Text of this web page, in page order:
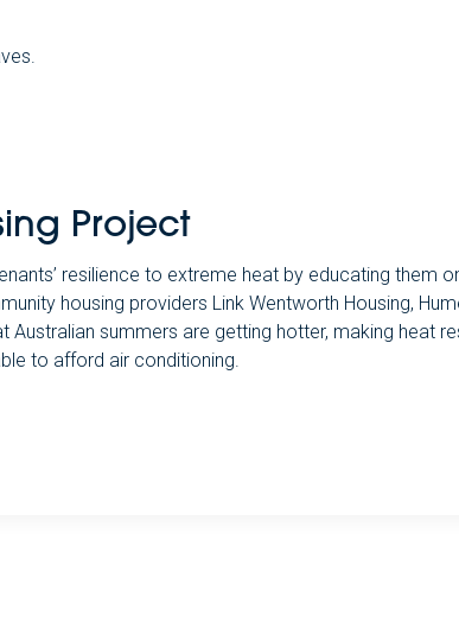
Project
resilience to extreme heat by educating them
housing providers Link Wentworth Housing,
Australian summers are getting hotter, making heat
to afford air conditioning.